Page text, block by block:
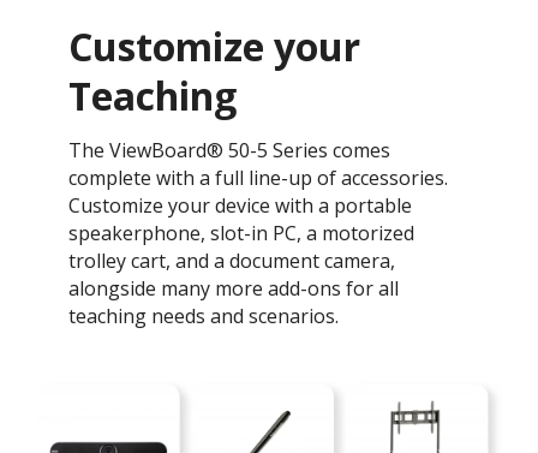
Customize your
Teaching
The ViewBoard® 50-5 Series comes
complete with a full line-up of accessories.
Customize your device with a portable
speakerphone, slot-in PC, a motorized
trolley cart, and a document camera,
alongside many more add-ons for all
teaching needs and scenarios.